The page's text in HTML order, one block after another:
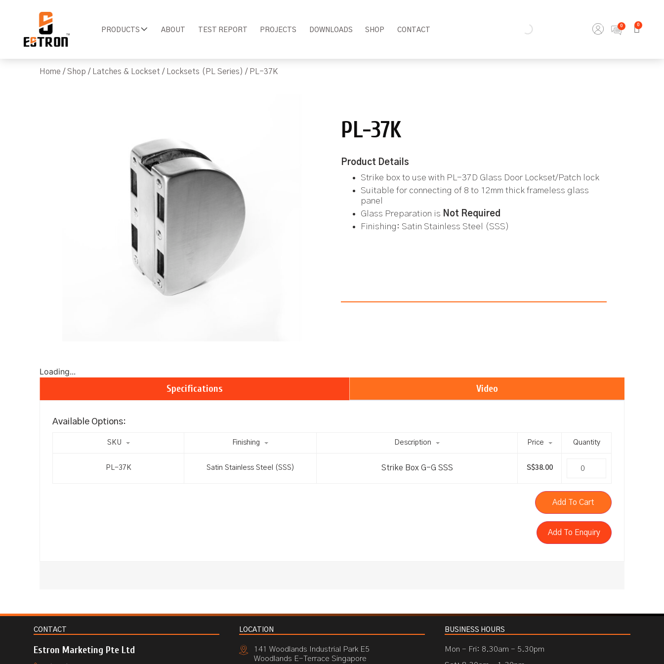
PRODUCTS ABOUT TEST REPORT PROJECTS DOWNLOADS SHOP CONTACT
0
Home / Shop / Latches & Lockset / Locksets (PL Series) / PL-37K
PL-37K
Product Details
Strike box to use with PL-37D Glass Door Lockset/Patch lock
Suitable for connecting of 8 to 12mm thick frameless glass
panel
Glass Preparation is Not Required
Finishing: Satin Stainless Steel (SSS)
Loading...
Specifications Video
Available Options:
SKU Finishing Description Price Quantity
PL-37K Satin Stainless Steel (SSS) Strike Box G-G SSS S$38.00
Add To Cart
Add To Enquiry
CONTACT
Estron Marketing Pte Ltd
LOCATION
141 Woodlands Industrial Park E5
Woodlands E-Terrace Singapore
BUSINESS HOURS
Mon - Fri: 8.30am - 5.30pm